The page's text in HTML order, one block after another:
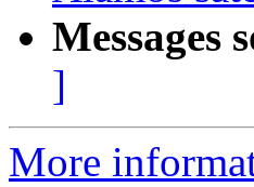
Messages
]
More